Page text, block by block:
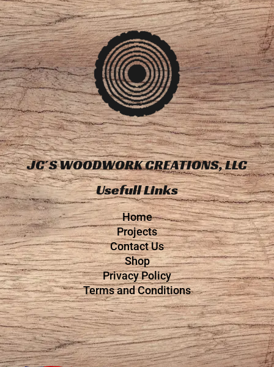
k
a
m
JC´S WOODWORK CREATIONS, LLC
Usefull Links
Home
Projects
Contact Us
Shop
Privacy Policy
Terms and Conditions